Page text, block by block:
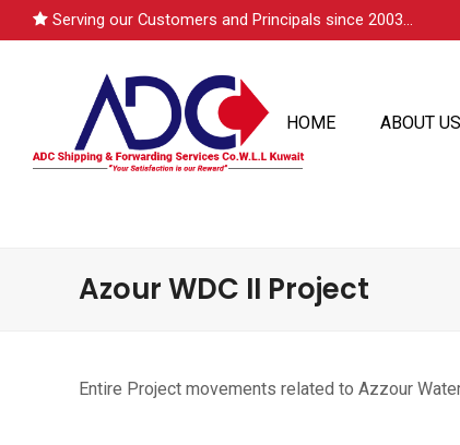
Serving our Customers and Principals since 2003...
HOME ABOUT US
Azour WDC II Project
Entire Project movements related to Azzour